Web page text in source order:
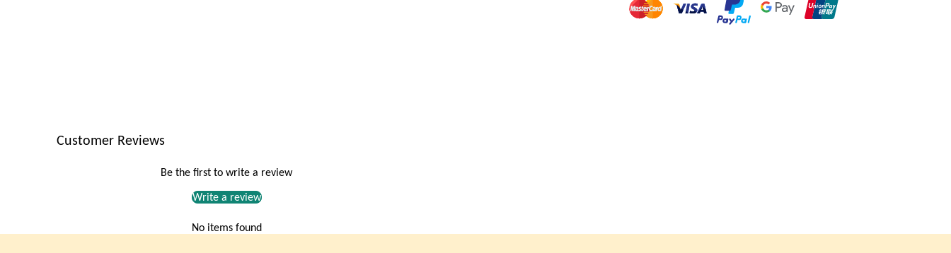
Customer Reviews
Be the first to write a review
Write a review
No items found